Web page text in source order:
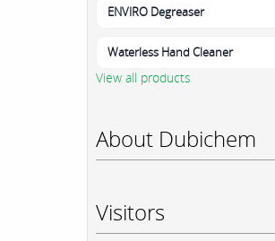
ENVIRO Degreaser
Waterless Hand Cleaner
View all products
About Dubichem
Visitors